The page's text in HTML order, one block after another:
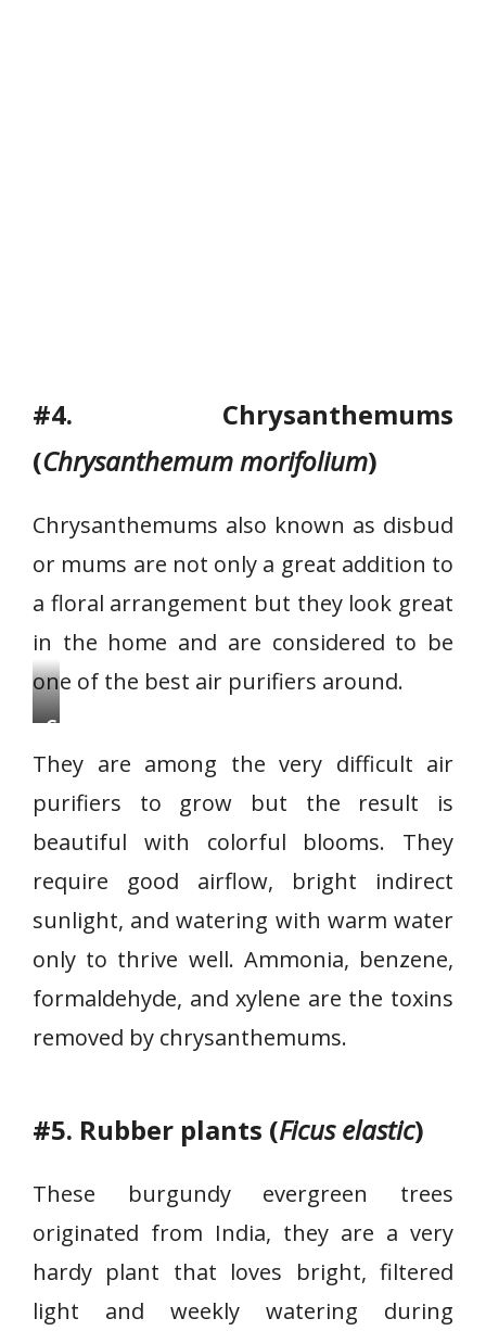
#4. Chrysanthemums
(Chrysanthemum morifolium)
Chrysanthemums also known as disbud
or mums are not only a great addition to
a floral arrangement but they look great
in the home and are considered to be
one of the best air purifiers around.
C
h
y
s
a
h
e
m
s
They are among the very difficult air
purifiers to grow but the result is
beautiful with colorful blooms. They
require good airflow, bright indirect
sunlight, and watering with warm water
only to thrive well. Ammonia, benzene,
formaldehyde, and xylene are the toxins
removed by chrysanthemums.
#5. Rubber plants (Ficus elastic)
These burgundy evergreen trees
originated from India, they are a very
hardy plant that loves bright, filtered
light and weekly watering during